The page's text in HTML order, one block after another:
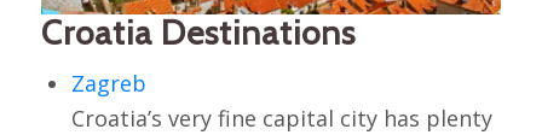
Croatia Destinations
Zagreb
Croatia’s very fine capital city has plenty